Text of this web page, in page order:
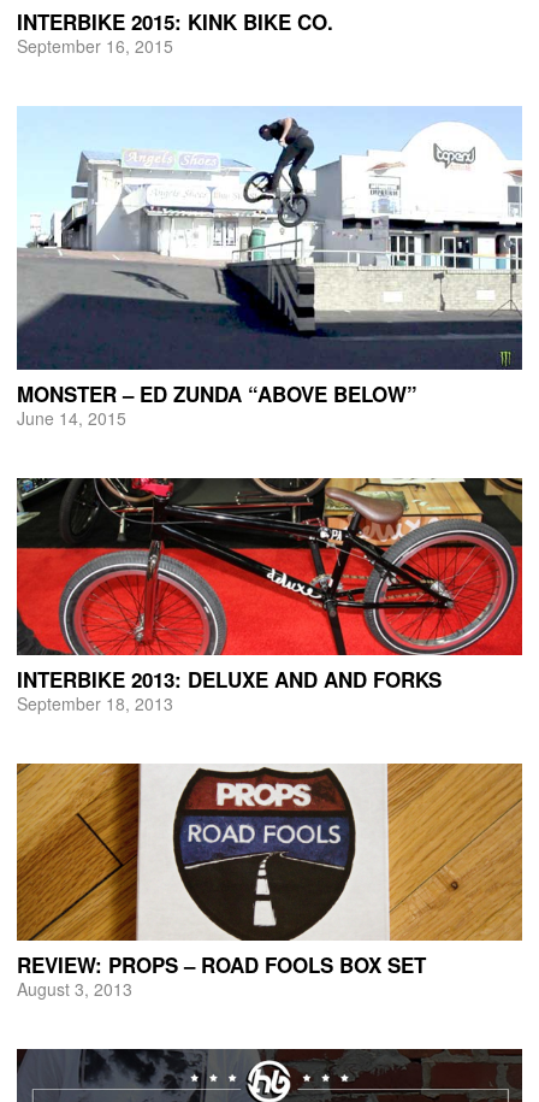
INTERBIKE 2015: KINK BIKE CO.
September 16, 2015
MONSTER – ED ZUNDA “ABOVE BELOW”
June 14, 2015
INTERBIKE 2013: DELUXE AND AND FORKS
September 18, 2013
REVIEW: PROPS – ROAD FOOLS BOX SET
August 3, 2013